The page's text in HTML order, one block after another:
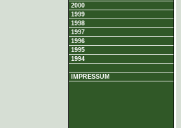
2000
1999
1998
1997
1996
1995
1994
IMPRESSUM